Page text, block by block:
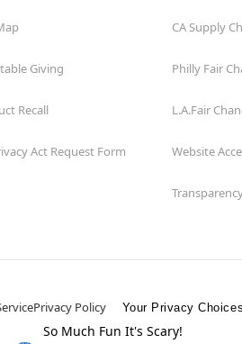
Giving
Recall
Act Request Form
CA Supply
Philly Fair
L.A.Fair
Website
Privacy Policy Your Privacy
So Much Fun It's Scary!